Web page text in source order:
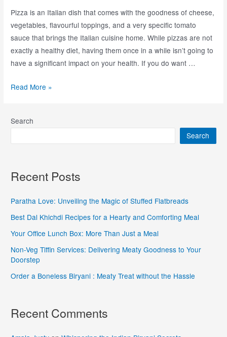
Pizza is an Italian dish that comes with the goodness of cheese,
vegetables, flavourful toppings, and a very specific tomato
sauce that brings the Italian cuisine home. While pizzas are not
exactly a healthy diet, having them once in a while isn’t going to
have a significant impact on your health. If you do want …
Read More »
Search
Search
Recent Posts
Paratha Love: Unveiling the Magic of Stuffed Flatbreads
Best Dal Khichdi Recipes for a Hearty and Comforting Meal
Your Office Lunch Box: More Than Just a Meal
Non-Veg Tiffin Services: Delivering Meaty Goodness to Your
Doorstep
Order a Boneless Biryani : Meaty Treat without the Hassle
Recent Comments